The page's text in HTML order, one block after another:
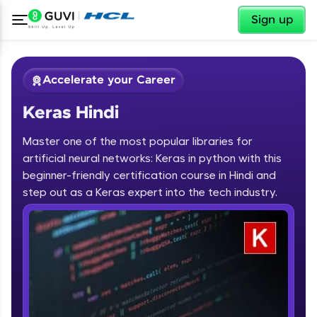
Sign up
Welcome ✕
Welcome to HCL GUVI
Hey there! Welcome to HCL GUVI—Grab Your
Vernacular Imprint—where tech learning is easy,
fun, and curated specially for you. Incubated by
IIT Madras & IIM Ahmedabad in 2014 and now
✕
Accelerate your Career
Keras Hindi
Master one of the most popular libraries for
artificial neural networks: Keras in python with this
beginner-friendly certification course in Hindi and
step out as a Keras expert into the tech industry.
Course Preview
Keras Hindi